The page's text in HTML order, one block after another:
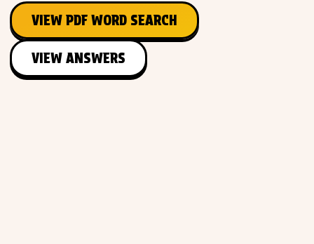
VIEW PDF WORD SEARCH
VIEW ANSWERS